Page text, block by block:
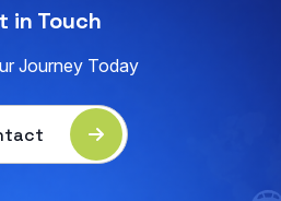
in Touch
Journey Today